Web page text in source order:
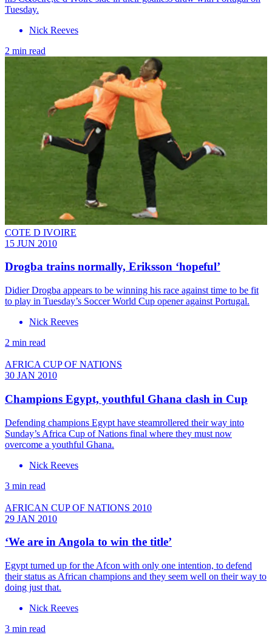
Tuesday.
Nick Reeves
2 min read
COTE D IVOIRE
15 JUN 2010
Drogba trains normally, Eriksson ‘hopeful’
Didier Drogba appears to be winning his race against time to be fit
to play in Tuesday’s Soccer World Cup opener against Portugal.
Nick Reeves
2 min read
AFRICA CUP OF NATIONS
30 JAN 2010
Champions Egypt, youthful Ghana clash in Cup
Defending champions Egypt have steamrollered their way into
Sunday’s Africa Cup of Nations final where they must now
overcome a youthful Ghana.
Nick Reeves
3 min read
AFRICAN CUP OF NATIONS 2010
29 JAN 2010
‘We are in Angola to win the title’
Egypt turned up for the Afcon with only one intention, to defend
their status as African champions and they seem well on their way to
doing just that.
Nick Reeves
3 min read